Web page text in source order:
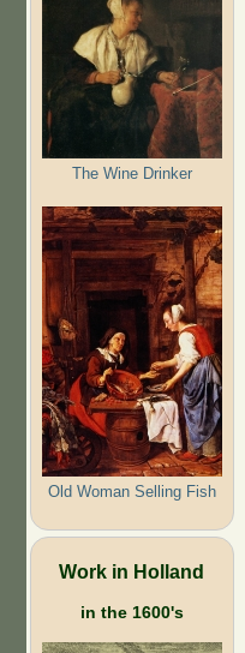
The Wine Drinker
Old Woman Selling Fish
Work in Holland
in the 1600's